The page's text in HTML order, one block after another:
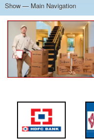
Main
Navigation
Show — Main Navigation
Home
About Us
Services
Cost Calculator
Contact Us